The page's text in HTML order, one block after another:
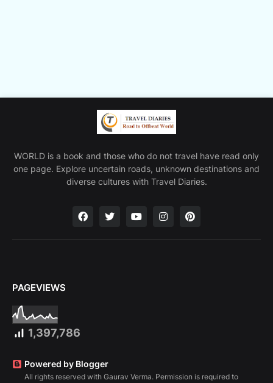
WORLD is a book and those who do not travel have read only
one page. Explore uncertain roads, unknown destinations and
diverse cultures with Travel Diaries.
PAGEVIEWS
1,397,786
Powered by Blogger
All rights reserved with Gaurav Verma. Permission is required to